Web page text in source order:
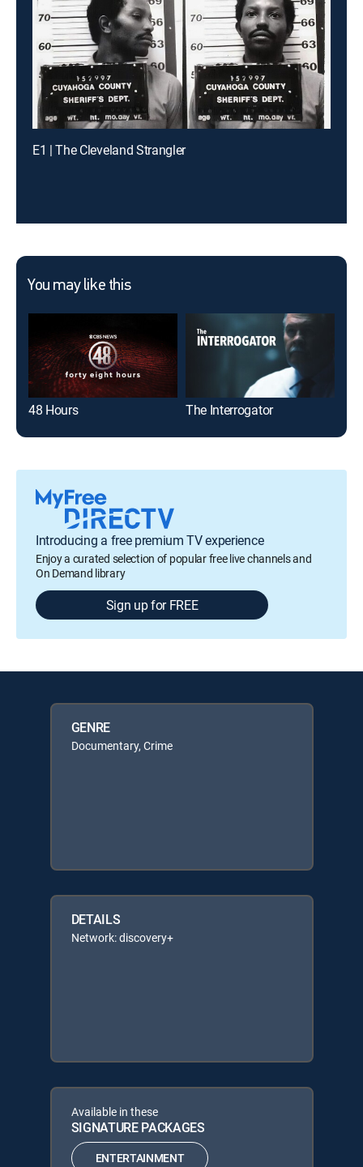
E1 | The Cleveland Strangler
You may like this
48 Hours The Interrogator
Introducing a free premium TV experience
Enjoy a curated selection of popular free live channels and
On Demand library
Sign up for FREE
GENRE
Documentary, Crime
DETAILS
Network: discovery+
Available in these
SIGNATURE PACKAGES
ENTERTAINMENT